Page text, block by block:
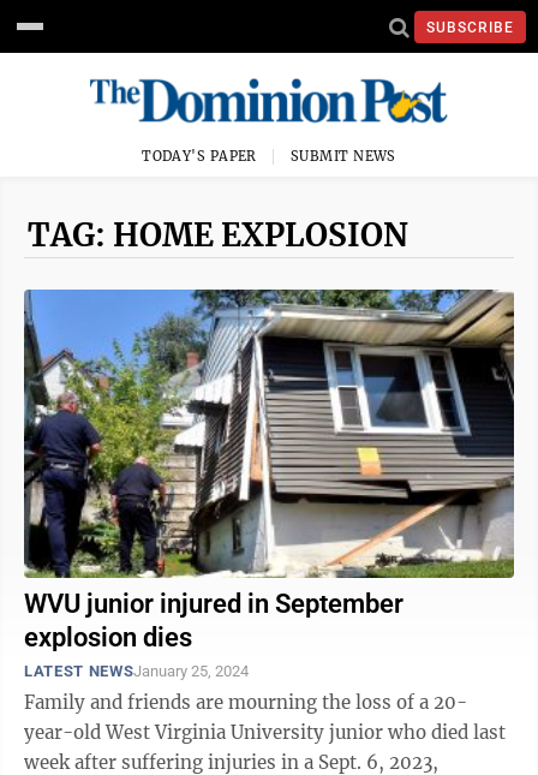
SUBSCRIBE
TODAY'S PAPER SUBMIT NEWS
TAG: HOME EXPLOSION
WVU junior injured in September
explosion dies
LATEST NEWSJanuary 25, 2024
Family and friends are mourning the loss of a 20-
year-old West Virginia University junior who died last
week after suffering injuries in a Sept. 6, 2023,